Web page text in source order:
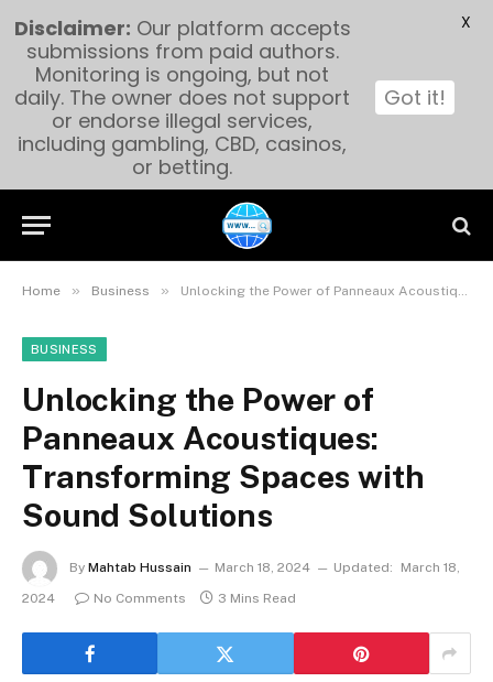
Home » Business » Unlocking the Power of Panneaux Acoustiques: Transforming Spaces with Sound Solutions
BUSINESS
Unlocking the Power of
Panneaux Acoustiques:
Transforming Spaces with
Sound Solutions
By Mahtab Hussain March 18, 2024 Updated:
March 18,
2024
No Comments 3 Mins Read
Disclaimer: Our platform accepts
submissions from paid authors.
Monitoring is ongoing, but not
daily. The owner does not support
or endorse illegal services,
including gambling, CBD, casinos,
or betting.
Got it!
X